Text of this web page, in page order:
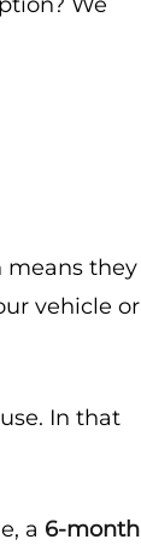
means they
vehicle or
In that
a 6-month